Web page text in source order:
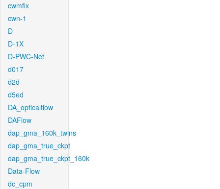
cwmfix
cwn-1
D
D-1X
D-PWC-Net
d017
d2d
d5ed
DA_opticalflow
DAFlow
dap_gma_160k_twins
dap_gma_true_ckpt
dap_gma_true_ckpt_160k
Data-Flow
dc_cpm